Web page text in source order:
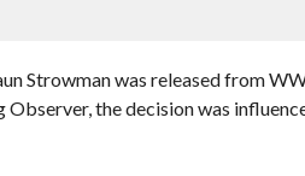
Strowman was released from
the decision was